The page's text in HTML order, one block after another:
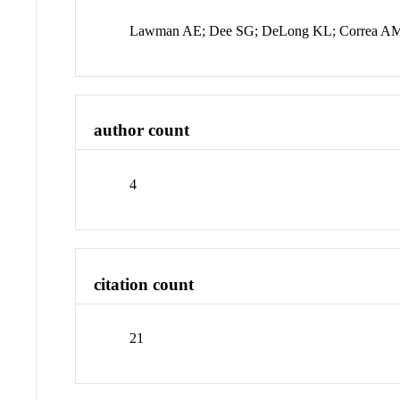
Lawman AE; Dee SG; DeLong KL; Correa
author count
4
citation count
21